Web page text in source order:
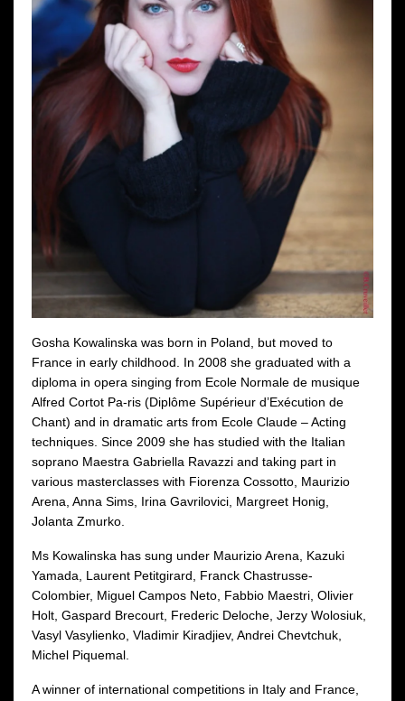
Gosha Kowalinska was born in Poland, but moved to
France in early childhood. In 2008 she graduated with a
diploma in opera singing from Ecole Normale de musique
Alfred Cortot Pa-ris (Diplôme Supérieur d’Exécution de
Chant) and in dramatic arts from Ecole Claude – Acting
techniques. Since 2009 she has studied with the Italian
soprano Maestra Gabriella Ravazzi and taking part in
various masterclasses with Fiorenza Cossotto, Maurizio
Arena, Anna Sims, Irina Gavrilovici, Margreet Honig,
Jolanta Zmurko.
Ms Kowalinska has sung under Maurizio Arena, Kazuki
Yamada, Laurent Petitgirard, Franck Chastrusse-
Colombier, Miguel Campos Neto, Fabbio Maestri, Olivier
Holt, Gaspard Brecourt, Frederic Deloche, Jerzy Wolosiuk,
Vasyl Vasylienko, Vladimir Kiradjiev, Andrei Chevtchuk,
Michel Piquemal.
A winner of international competitions in Italy and France,